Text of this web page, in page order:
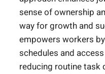
sense of ownership
way for growth and
empowers workers
schedules and
reducing routine task